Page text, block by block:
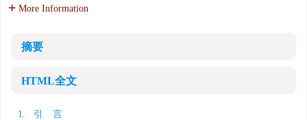
More Information
摘要
HTML全文
1. 引 言